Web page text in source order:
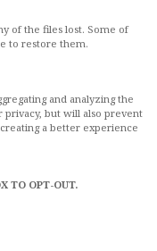
of the files lost. Some of
to restore them.
and analyzing the
privacy, but will also prevent
a better experience
TO OPT-OUT.